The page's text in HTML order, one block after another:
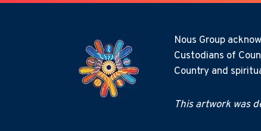
Nous Group
Custodians of
Country and
This artwork was